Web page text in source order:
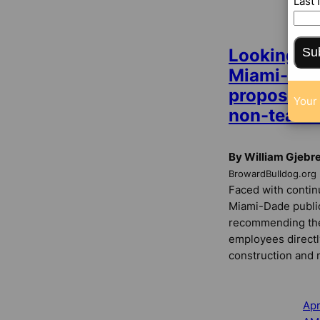
Looking to
Miami-
proposes
non-
By William
BrowardBulldog.org
Faced with
Miami-Dade
recommending
employees
construction and